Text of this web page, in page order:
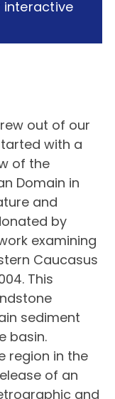
interactive
out of our
with a
of the
Domain in
and
by
examining
Caucasus
This
sediment
basin.
region in the
of an
and